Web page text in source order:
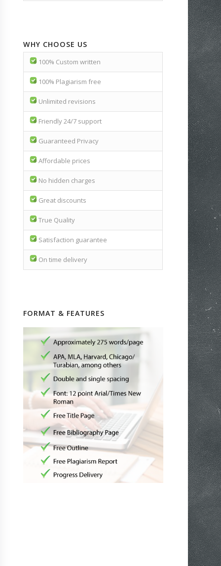
WHY CHOOSE US
100% Custom written
100% Plagiarism free
Unlimited revisions
Friendly 24/7 support
Guaranteed Privacy
Affordable prices
No hidden charges
Great discounts
True Quality
Satisfaction guarantee
On time delivery
FORMAT & FEATURES